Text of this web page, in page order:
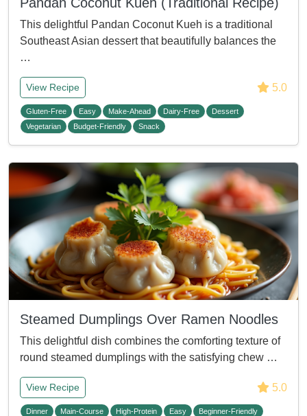
This delightful Pandan Coconut Kueh is a traditional
Southeast Asian dessert that beautifully balances the
…
View Recipe 5.0
Gluten-Free Easy Make-Ahead Dairy-Free
Dessert
Vegetarian
Budget-Friendly Snack
Steamed Dumplings Over Ramen Noodles
This delightful dish combines the comforting texture of
round steamed dumplings with the satisfying chew …
View Recipe 5.0
Dinner Main-Course High-Protein Easy
Beginner-Friendly